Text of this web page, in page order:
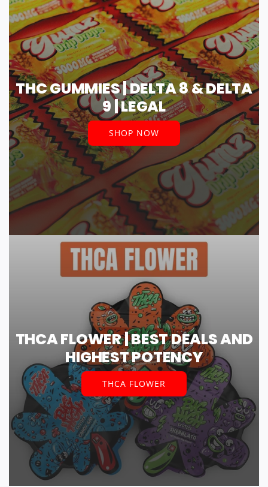
THC GUMMIES | DELTA 8 & DELTA
9 | LEGAL
SHOP NOW
THCA FLOWER | BEST DEALS AND
HIGHEST POTENCY
THCA FLOWER